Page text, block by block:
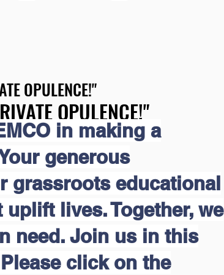
OPULENCE!"
OPULENCE!"
OPULENCE!"
OPULENCE!"
in making a
generous
grassroots educational
lives. Together, we
need. Join us in this
click on the